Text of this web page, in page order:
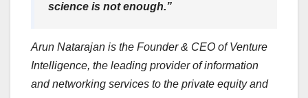
science is not enough.”
Arun Natarajan is the Founder & CEO of Venture
Intelligence, the leading provider of information
and networking services to the private equity and